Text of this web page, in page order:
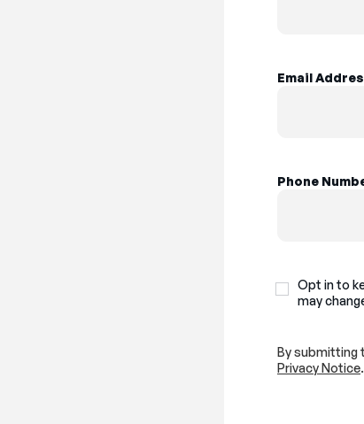
Email
Phone
Opt in to
may
By submitting
Privacy Notice.